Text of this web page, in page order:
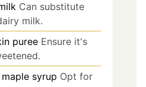
Can substitute
milk.
puree Ensure it's
maple syrup Opt for